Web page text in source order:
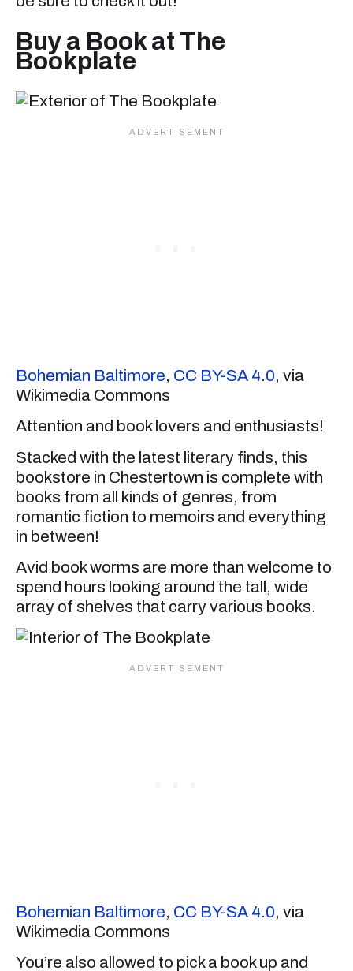
Buy a Book at The
Bookplate
Bohemian Baltimore, CC BY-SA 4.0, via
Wikimedia Commons
Attention and book lovers and enthusiasts!
Stacked with the latest literary finds, this
bookstore in Chestertown is complete with
books from all kinds of genres, from
romantic fiction to memoirs and everything
in between!
Avid book worms are more than welcome to
spend hours looking around the tall, wide
array of shelves that carry various books.
Bohemian Baltimore, CC BY-SA 4.0, via
Wikimedia Commons
You’re also allowed to pick a book up and